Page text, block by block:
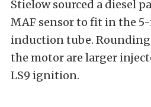
Stielow sourced a diesel
MAF sensor to fit in the
induction tube.
the motor are larger
LS9 ignition.